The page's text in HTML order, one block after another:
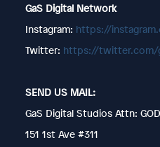
GaS Digital Network
Instagram: https://
Twitter: https://twitter.com/
SEND US MAIL:
GaS Digital Studios Attn:
151 1st Ave #311